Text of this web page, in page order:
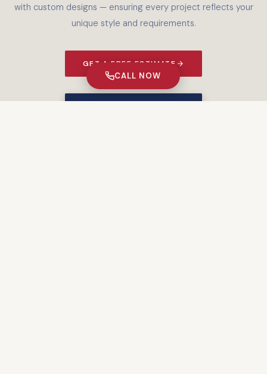
with custom designs — ensuring every project reflects your
unique style and requirements.
GET A FREE ESTIMATE
CALL NOW